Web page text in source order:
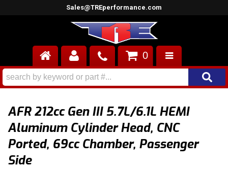
Sales@TREperformance.com
AIR INDUCTION
ENGINES
FUEL SYSTEM
0
AFR 212cc Gen III 5.7L/6.1L HEMI
Aluminum Cylinder Head, CNC
Ported, 69cc Chamber, Passenger
Side